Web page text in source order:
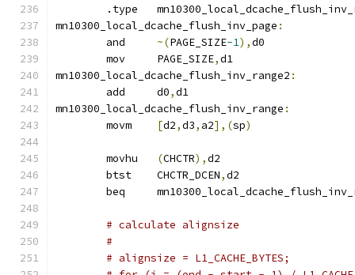
.type
mn10300_local_dcache_flush_inv_page :
~(PAGE_SIZE-1),d0
	mov	PAGE_SIZE
,d1
mn10300_local_dcache_flush_inv_range2 :
	add	d0
,d1
mn10300_local_dcache_flush_inv_range :
[d2,d3, a2],(sp)
(CHCTR),d2
	btst	CHCTR_DCEN
,d2
beq
# calculate alignsize
#
# alignsize = L1_CACHE_BYTES;